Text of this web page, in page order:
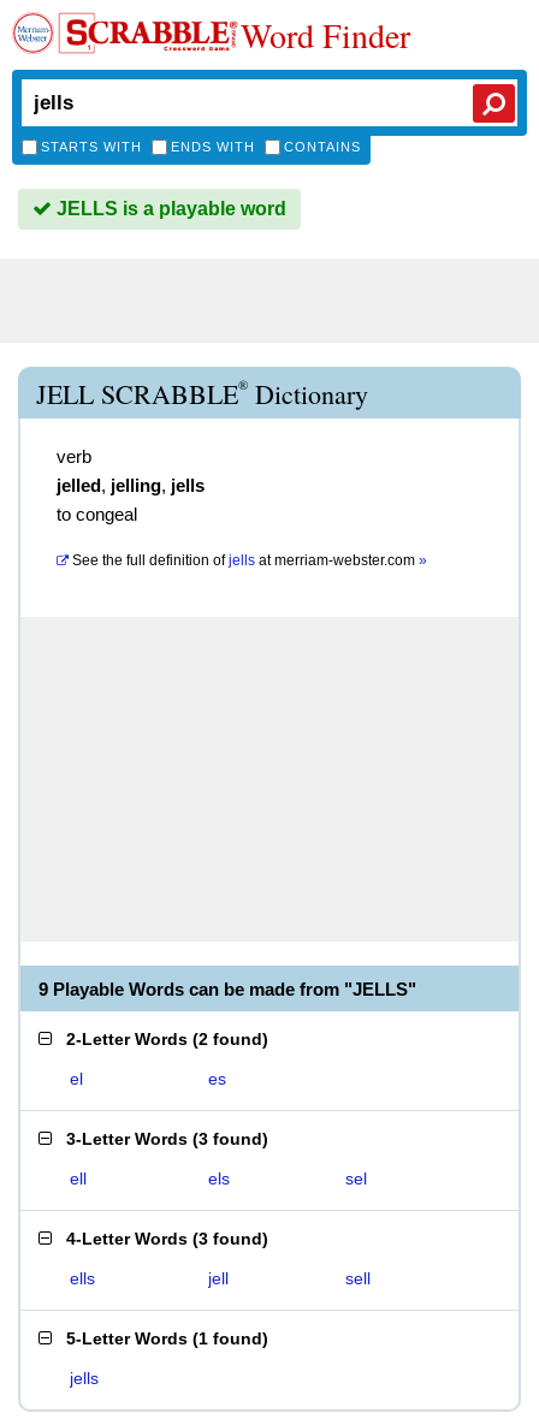
Word Finder
STARTS WITH ENDS WITH CONTAINS
JELLS is a playable word
JELL SCRABBLE® Dictionary
verb
jelled, jelling, jells
to congeal
See the full definition of jells atmerriam-webster.com »
9 Playable Words can be made from "JELLS"
2-Letter Words (2 found)
el es
3-Letter Words (3 found)
ell els sel
4-Letter Words (3 found)
ells jell sell
5-Letter Words (1 found)
jells